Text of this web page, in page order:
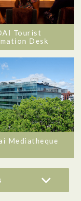
Tourist
Desk
Mediatheque